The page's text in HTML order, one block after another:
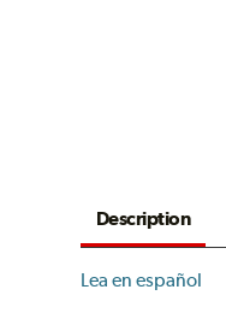
Description
Lea en español